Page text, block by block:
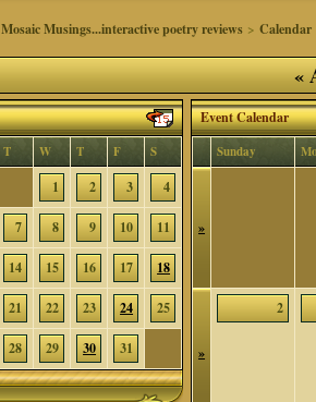
Mosaic Musings...interactive poetry reviews >Calendar
«
T W T F S
1 2 3 4
7 8 9 10 11
14 15 16 17 18
21 22 23 24 25
28 29 30 31
Event Calendar
Sunday
»
»
2